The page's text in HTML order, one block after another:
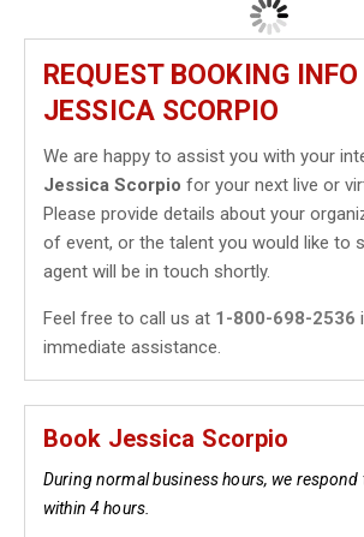
REQUEST BOOKING INFO
JESSICA SCORPIO
We are happy to assist you with your
Jessica Scorpio for your next live or
Please provide details about your
of event, or the talent you would like to
agent will be in touch shortly.
Feel free to call us at 1-800-698-2536
immediate assistance.
Book Jessica Scorpio
During normal business hours, we
within 4 hours.